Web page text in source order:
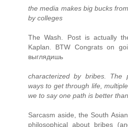
the media makes big bucks
by colleges
The Wash. Post is actually
Kaplan. BTW Congrats on
выглядишь
characterized by bribes. The
ways to get through life,
we to say one path is better
Sarcasm aside, the South
philosophical about bribes